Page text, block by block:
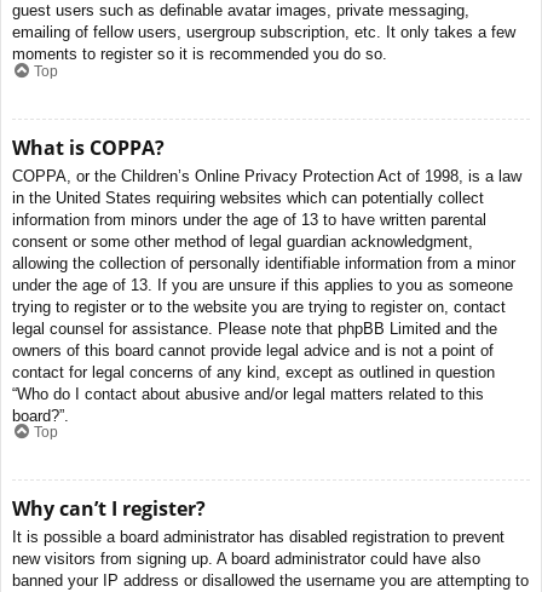
guest users such as definable avatar images, private messaging,
emailing of fellow users, usergroup subscription, etc. It only takes a few
moments to register so it is recommended you do so.
Top
What is COPPA?
COPPA, or the Children’s Online Privacy Protection Act of 1998, is a law
in the United States requiring websites which can potentially collect
information from minors under the age of 13 to have written parental
consent or some other method of legal guardian acknowledgment,
allowing the collection of personally identifiable information from a minor
under the age of 13. If you are unsure if this applies to you as someone
trying to register or to the website you are trying to register on, contact
legal counsel for assistance. Please note that phpBB Limited and the
owners of this board cannot provide legal advice and is not a point of
contact for legal concerns of any kind, except as outlined in question
“Who do I contact about abusive and/or legal matters related to this
board?”.
Top
Why can’t I register?
It is possible a board administrator has disabled registration to prevent
new visitors from signing up. A board administrator could have also
banned your IP address or disallowed the username you are attempting to